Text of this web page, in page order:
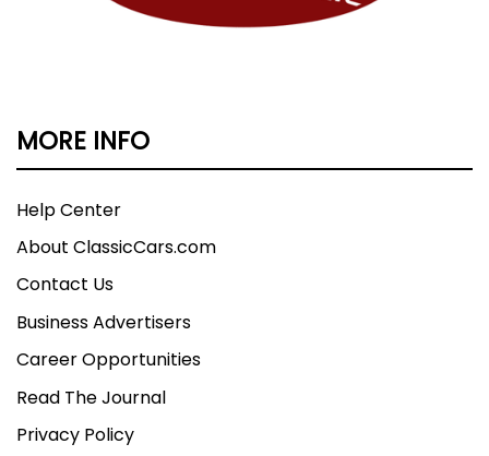
MORE INFO
Help Center
About ClassicCars.com
Contact Us
Business Advertisers
Career Opportunities
Read The Journal
Privacy Policy